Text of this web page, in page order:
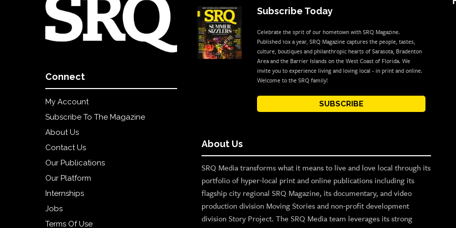
Connect
My Account
Subscribe To The Magazine
About Us
Contact Us
Our Publications
Our Platform
Internships
Jobs
Terms Of Use
Subscribe Today
Celebrate the sprit of our hometown with SRQ Magazine.
Published 10x a year, SRQ Magazine captures the people, tastes,
culture, boutiques and philanthropic hearts of Sarasota, Bradenton
Area and the Barrier Islands on the West Coast of Florida. We
invite you to experience living and loving local - in print and online.
Welcome to the SRQ family!
SUBSCRIBE
About Us
SRQ Media transforms what it means to live and love local through its
portfolio of hyper-local print and online publications including its
flagship city regional SRQ Magazine, its documentary, and video
production division Moving Stories and non-profit development
division Story Project. The SRQ Media team leverages its strong